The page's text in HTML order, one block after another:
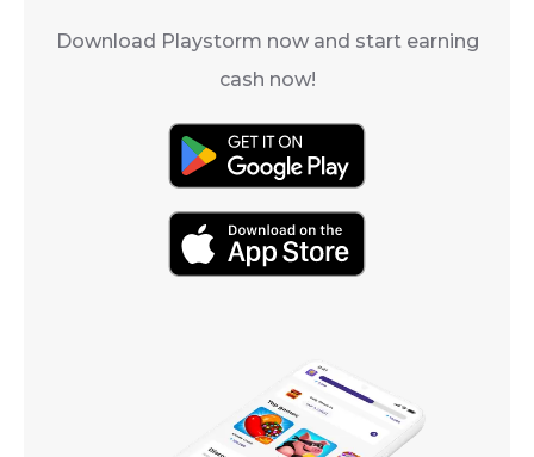
Download Playstorm now and start earning
cash now!